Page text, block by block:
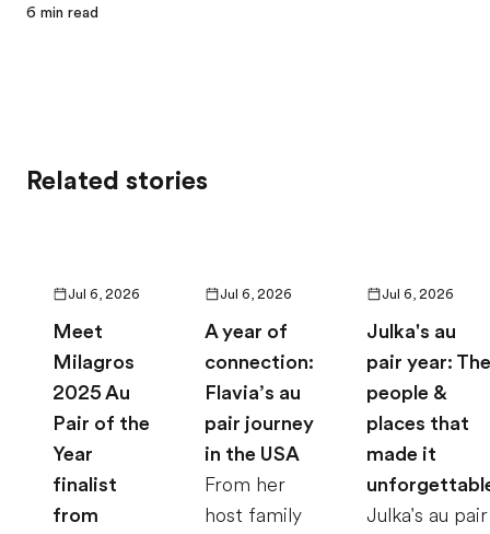
6 min read
Related stories
Jul 6, 2026
Meet
Milagros
2025 Au
Pair of the
Year
finalist
from
Jul 6, 2026
A year of
connection:
Flavia’s au
pair journey
in the USA
From her
host family
Jul 6, 2026
Julka's au
pair year: The
people &
places that
made it
Julka's au pair